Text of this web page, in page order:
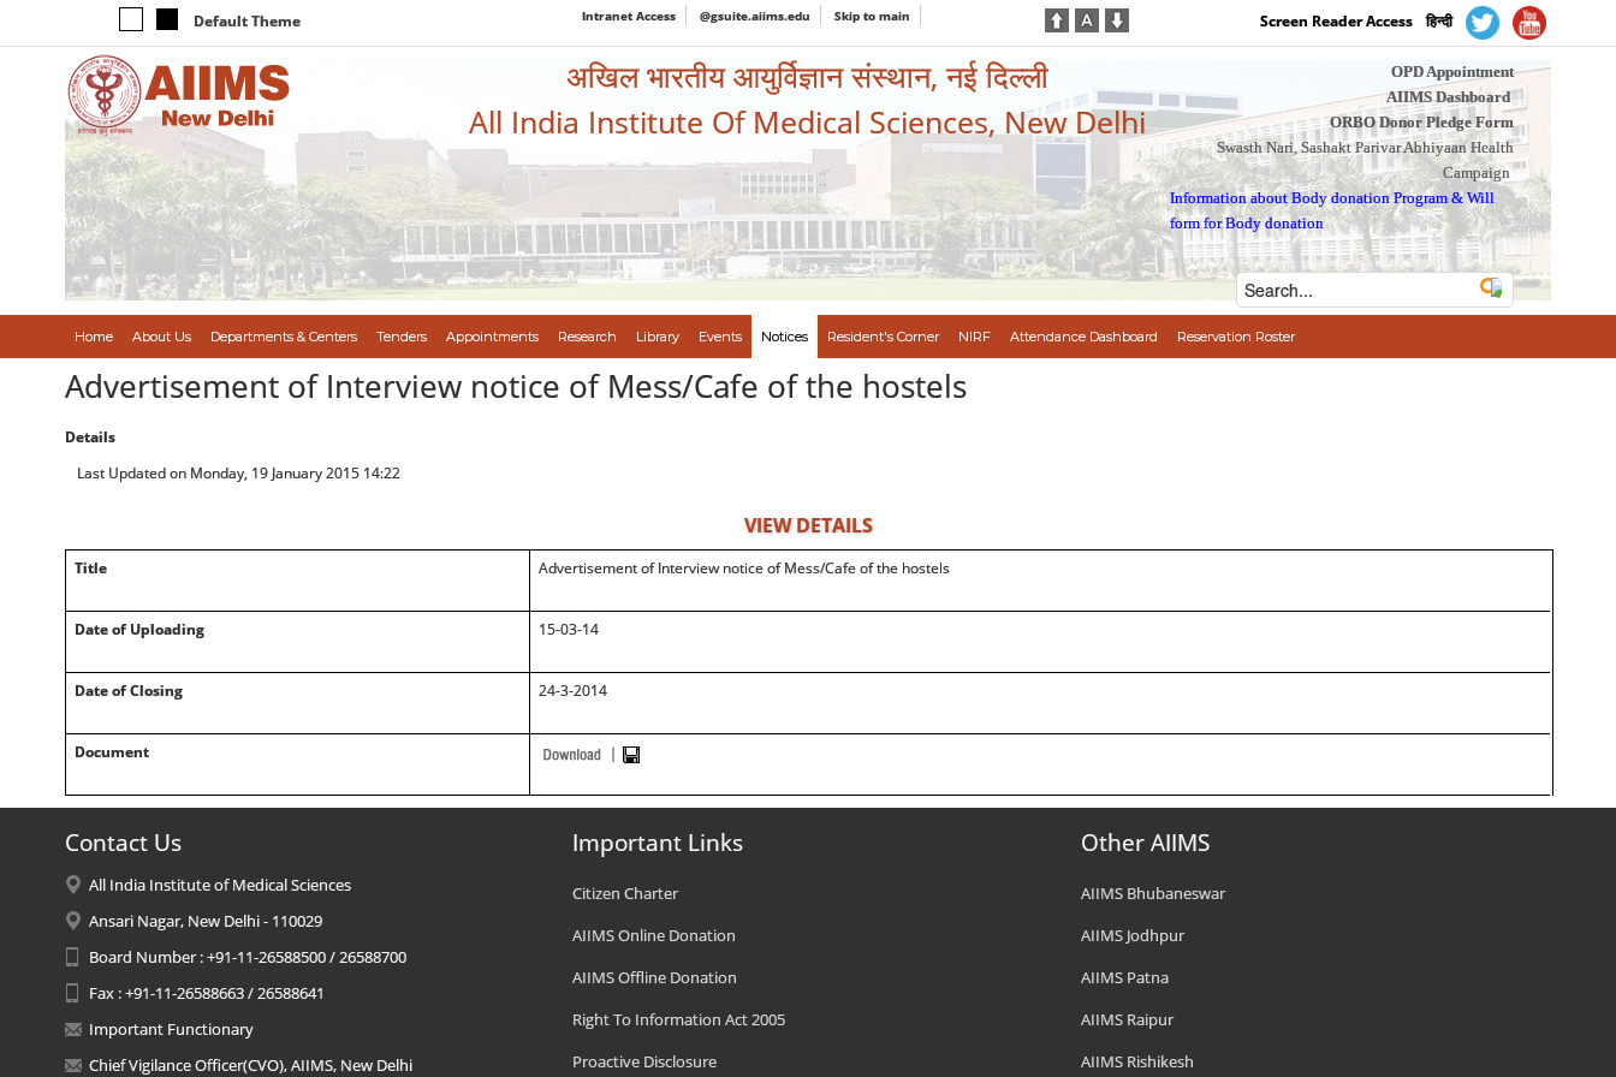
Default Theme Intranet Access @gsuite.aiims.edu Skip to main Screen Reader Access हिन्दी
अखिल भारतीय आयुर्विज्ञान संस्थान, नई दिल्ली
All India Institute Of Medical Sciences, New Delhi
OPD Appointment
AIIMS Dashboard
ORBO Donor Pledge Form
Swasth Nari, Sashakt Parivar Abhiyaan Health
Campaign
Information about Body donation Program &Will
form for Body donation
Home About Us Departments & Centers Tenders Appointments Research Library Events Notices Resident's Corner NIRF Attendance Dashboard Reservation Roster
Advertisement of Interview notice of Mess/Cafe of the hostels
Details
Last Updated on Monday, 19 January 2015 14:22
VIEW DETAILS
Title Advertisement of Interview notice of Mess/Cafe of the hostels
Date of Uploading 15-03-14
Date of Closing 24-3-2014
Document
Contact Us
All India Institute of Medical Sciences
Ansari Nagar, New Delhi - 110029
Board Number : +91-11-26588500 / 26588700
Fax : +91-11-26588663 / 26588641
Important Functionary
Chief Vigilance Officer(CVO), AIIMS, New Delhi
Important Links
Citizen Charter
AIIMS Online Donation
AIIMS Offline Donation
Right To Information Act 2005
Proactive Disclosure
Other AIIMS
AIIMS Bhubaneswar
AIIMS Jodhpur
AIIMS Patna
AIIMS Raipur
AIIMS Rishikesh